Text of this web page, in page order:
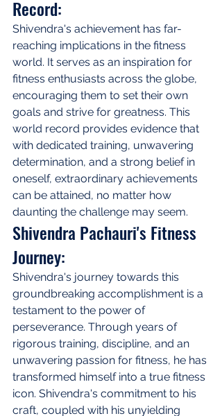
Record:
Shivendra's achievement has far-
reaching implications in the fitness
world. It serves as an inspiration for
fitness enthusiasts across the globe,
encouraging them to set their own
goals and strive for greatness. This
world record provides evidence that
with dedicated training, unwavering
determination, and a strong belief in
oneself, extraordinary achievements
can be attained, no matter how
daunting the challenge may seem.
Shivendra Pachauri's Fitness
Journey:
Shivendra's journey towards this
groundbreaking accomplishment is a
testament to the power of
perseverance. Through years of
rigorous training, discipline, and an
unwavering passion for fitness, he has
transformed himself into a true fitness
icon. Shivendra's commitment to his
craft, coupled with his unyielding